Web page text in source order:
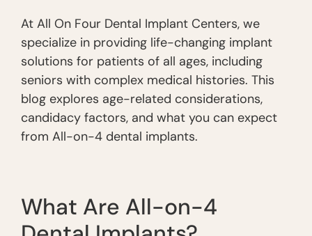
At All On Four Dental Implant Centers, we
specialize in providing life-changing implant
solutions for patients of all ages, including
seniors with complex medical histories. This
blog explores age-related considerations,
candidacy factors, and what you can expect
from All-on-4 dental implants.
What Are All-on-4